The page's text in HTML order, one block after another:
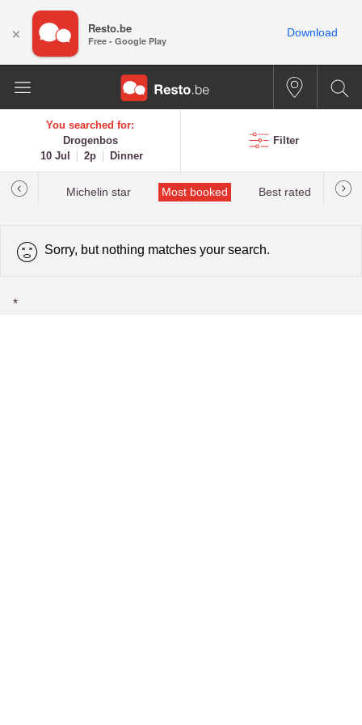
You searched for:
Drogenbos
10 Jul
2p Dinner
Filter
Michelin star Most booked Best rated
Sorry, but nothing matches your search.
*
× Resto.be
Free - Google Play
Download